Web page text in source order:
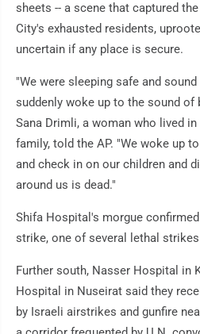
sheets -- a scene that captured
City's exhausted residents,
uncertain if any place is secure.
"We were sleeping safe and
suddenly woke up to the sound of
Sana Drimli, a woman who lived
family, told the AP. "We woke up
and check in on our children and
around us is dead."
Shifa Hospital's morgue
strike, one of several lethal
Further south, Nasser Hospital in
Hospital in Nuseirat said they
by Israeli airstrikes and gunfire